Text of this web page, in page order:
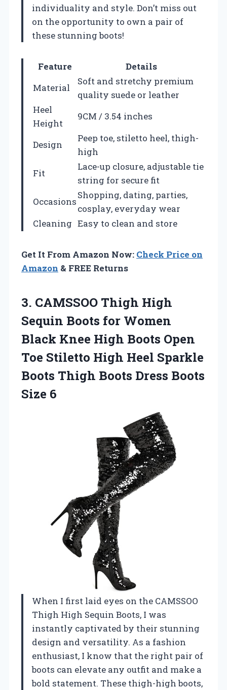
individuality and style. Don’t miss out
on the opportunity to own a pair of
these stunning boots!
Feature
Details
Material
Soft and stretchy premium
quality suede or leather
Heel
Height
9CM / 3.54 inches
Design
Peep toe, stiletto heel, thigh-
high
Fit
Lace-up closure, adjustable tie
string for secure fit
Occasions
Shopping, dating, parties,
cosplay, everyday wear
Cleaning Easy to clean and store
Get It From Amazon Now: Check Price on
Amazon & FREE Returns
3. CAMSSOO Thigh High
Sequin Boots for Women
Black Knee High Boots Open
Toe Stiletto High Heel Sparkle
Boots Thigh Boots Dress Boots
Size 6
When I first laid eyes on the CAMSSOO
Thigh High Sequin Boots, I was
instantly captivated by their stunning
design and versatility. As a fashion
enthusiast, I know that the right pair of
boots can elevate any outfit and make a
bold statement. These thigh-high boots,